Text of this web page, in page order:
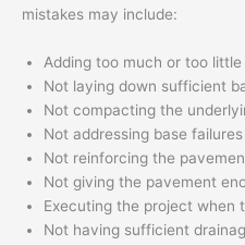
mistakes may include:
Adding too much or too
Not laying down sufficient
Not compacting the
Not addressing base
Not reinforcing the
Not giving the pavement
Executing the project when
Not having sufficient